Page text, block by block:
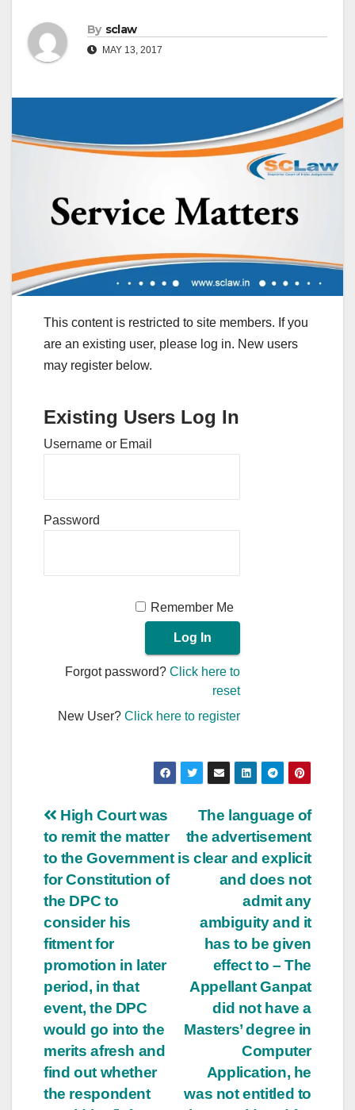
By sclaw
MAY 13, 2017
This content is restricted to site members. If you
are an existing user, please log in. New users
may register below.
Existing Users Log In
Username or Email
Password
Remember Me
Forgot password?Click here to
reset
New User?Click here to register
Post
navigation
The language of
the advertisement
is clear and explicit
and does not
admit any
ambiguity and it
has to be given
effect to – The
Appellant Ganpat
did not have a
Masters’ degree in
Computer
Application, he
was not entitled to
High Court was
to remit the matter
to the Government
for Constitution of
the DPC to
consider his
fitment for
promotion in later
period, in that
event, the DPC
would go into the
merits afresh and
find out whether
the respondent